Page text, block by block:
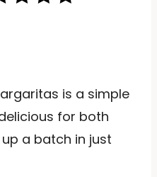
is a simple
for both
a batch in just